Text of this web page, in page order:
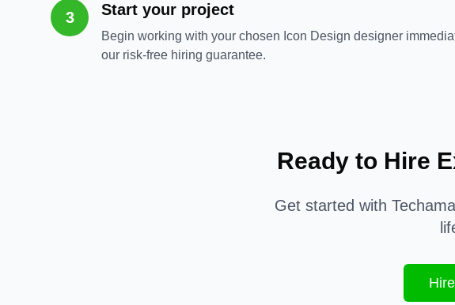
3 Start your project
Begin working with your chosen Icon Design designer
our risk-free hiring guarantee.
Ready to Hire
Get started with
Hire